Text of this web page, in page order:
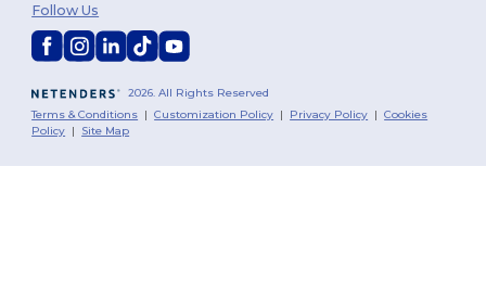
2026. All Rights Reserved
Terms & Conditions |Customization Policy | Privacy Policy |Cookies
Policy | Site Map
Follow Us